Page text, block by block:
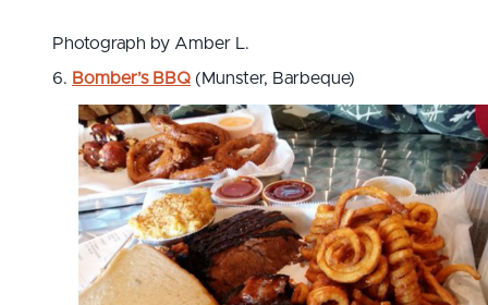
Photograph by Amber L.
6. Bomber’s BBQ (Munster, Barbeque)